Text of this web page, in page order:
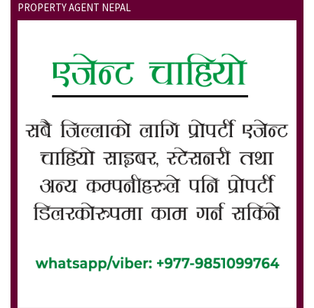
PROPERTY AGENT NEPAL